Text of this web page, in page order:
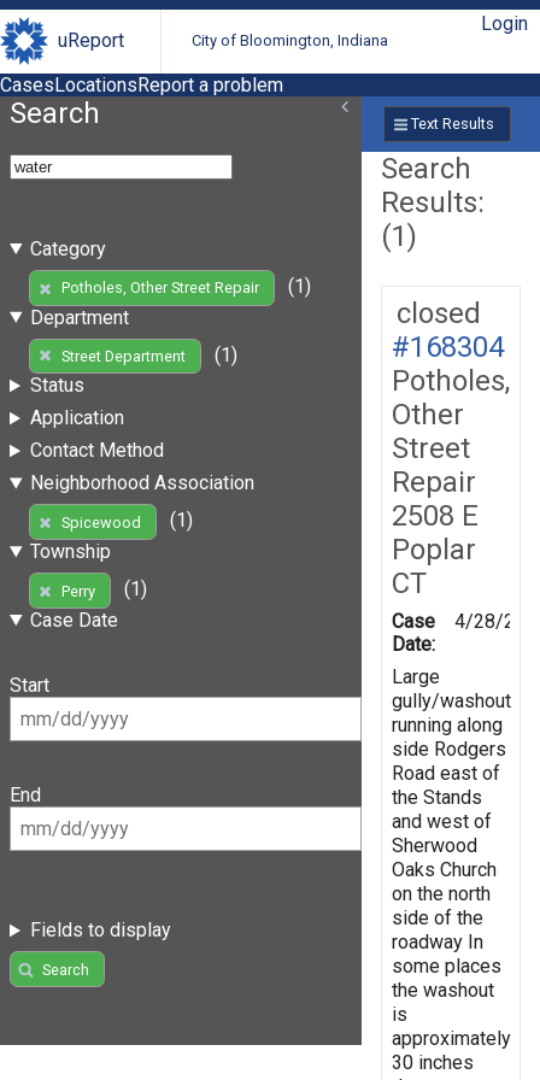
uReport City of Bloomington, Indiana
Login
CasesLocationsReport a problem
Search
Category
Potholes, Other Street Repair
(1)
Department
Street Department
(1)
Status
Application
Contact Method
Neighborhood Association
Spicewood
(1)
Township
Perry
(1)
Case Date
Start
End
Fields to display
Search
Text Results
Search
Results:
(1)
closed
#168304
Potholes,
Other
Street
Repair
2508 E
Poplar
CT
Case
Date:
4/28/
Large
gully/washout
running along
side Rodgers
Road east of
the Stands
and west of
Sherwood
Oaks Church
on the north
side of the
roadway In
some places
the washout
is
approximately
30 inches